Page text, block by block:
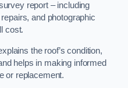
report – including
and photographic
cost.
the roof’s condition,
helps in making informed
or replacement.